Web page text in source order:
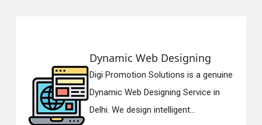
Dynamic Web Designing
Digi Promotion Solutions is a genuine
Dynamic Web Designing Service in
Delhi. We design intelligent...